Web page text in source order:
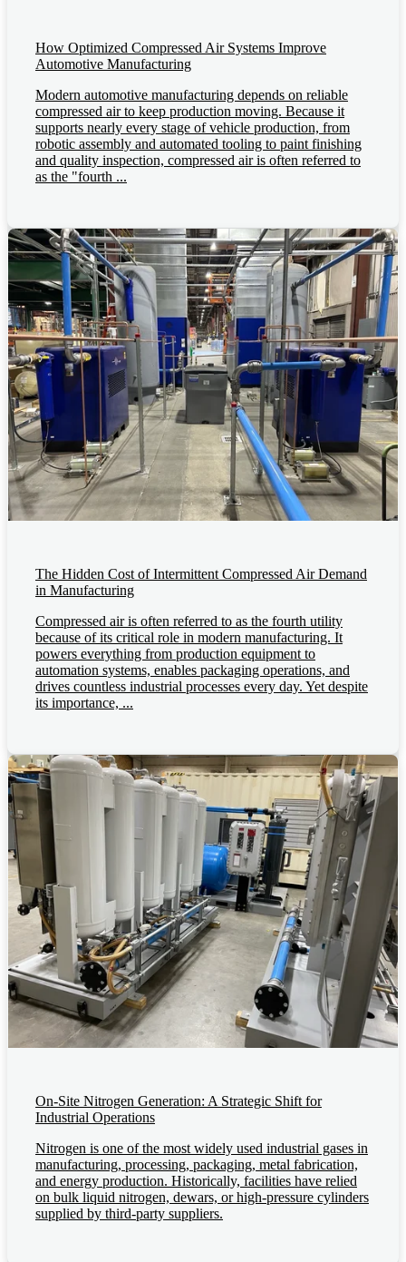
How Optimized Compressed Air Systems Improve
Automotive Manufacturing
Modern automotive manufacturing depends on reliable
compressed air to keep production moving. Because it
supports nearly every stage of vehicle production, from
robotic assembly and automated tooling to paint finishing
and quality inspection, compressed air is often referred to
as the "fourth ...
The Hidden Cost of Intermittent Compressed Air Demand
in Manufacturing
Compressed air is often referred to as the fourth utility
because of its critical role in modern manufacturing. It
powers everything from production equipment to
automation systems, enables packaging operations, and
drives countless industrial processes every day. Yet despite
its importance, ...
On-Site Nitrogen Generation: A Strategic Shift for
Industrial Operations
Nitrogen is one of the most widely used industrial gases in
manufacturing, processing, packaging, metal fabrication,
and energy production. Historically, facilities have relied
on bulk liquid nitrogen, dewars, or high-pressure cylinders
supplied by third-party suppliers.